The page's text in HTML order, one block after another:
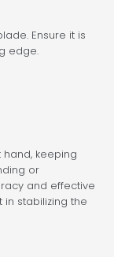
Ensure it is
edge.
keeping
or
and effective
in stabilizing the